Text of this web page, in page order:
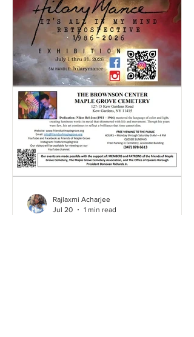
Rajlaxmi Acharjee
Jul 20
1 min read